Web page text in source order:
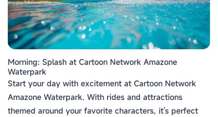
Morning: Splash at Cartoon Network Amazone
Waterpark
Start your day with excitement at Cartoon Network
Amazone Waterpark. With rides and attractions
themed around your favorite characters, it's perfect